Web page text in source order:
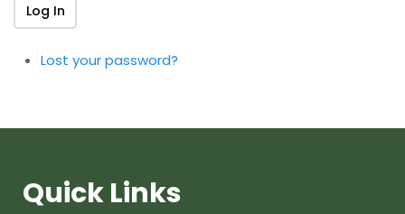
Log In
Lost your password?
Quick Links